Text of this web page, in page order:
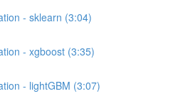
- sklearn (3:04)
- xgboost (3:35)
- lightGBM (3:07)